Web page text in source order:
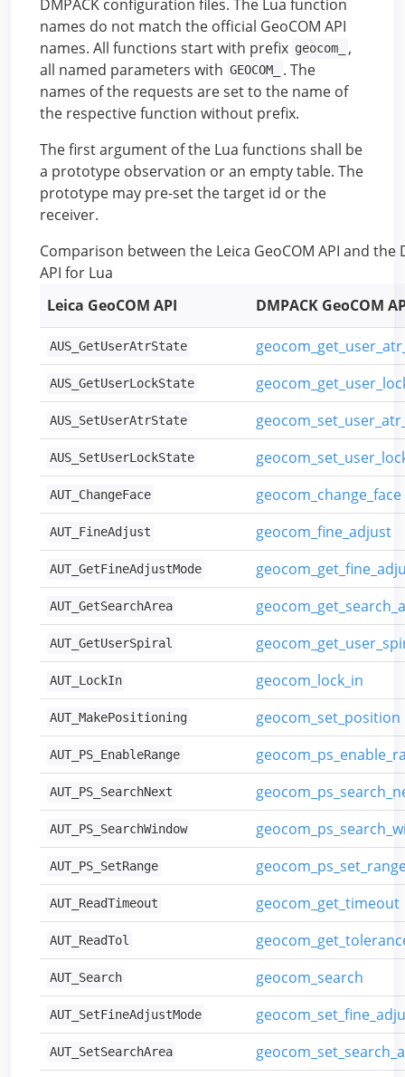
DMPACK configuration files. The Lua function
names do not match the official GeoCOM API
names. All functions start with prefix geocom_
,
all named parameters with GEOCOM_
. The
names of the requests are set to the name of
the respective function without prefix.
The first argument of the Lua functions shall be
a prototype observation or an empty table. The
prototype may pre-set the target id or the
receiver.
Comparison between the Leica GeoCOM API and the
API for Lua
Leica GeoCOM API
DMPACK GeoCOM
AUS_GetUserAtrState
AUS_GetUserLockState
AUS_SetUserAtrState
AUS_SetUserLockState
AUT_ChangeFace geocom_change_face
AUT_FineAdjust geocom_fine_adjust
AUT_GetFineAdjustMode
AUT_GetSearchArea
AUT_GetUserSpiral
AUT_LockIn geocom_lock_in
AUT_MakePositioning geocom_set_position
AUT_PS_EnableRange
AUT_PS_SearchNext
AUT_PS_SearchWindow
AUT_PS_SetRange
AUT_ReadTimeout geocom_get_timeout
AUT_ReadTol
AUT_Search geocom_search
AUT_SetFineAdjustMode
AUT_SetSearchArea